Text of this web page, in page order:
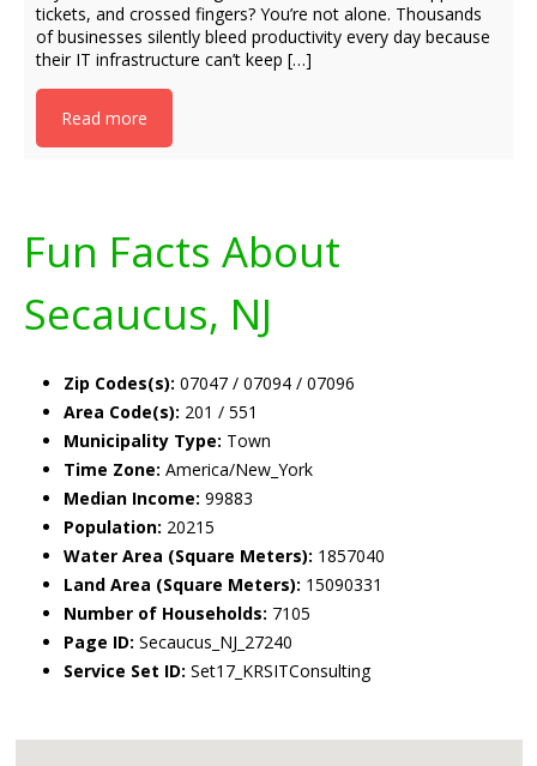
tickets, and crossed fingers? You’re not alone. Thousands
of businesses silently bleed productivity every day because
their IT infrastructure can’t keep […]
Read more
Fun Facts About
Secaucus, NJ
Zip Codes(s): 07047 / 07094 / 07096
Area Code(s): 201 / 551
Municipality Type: Town
Time Zone: America/New_York
Median Income: 99883
Population: 20215
Water Area (Square Meters): 1857040
Land Area (Square Meters): 15090331
Number of Households: 7105
Page ID: Secaucus_NJ_27240
Service Set ID: Set17_KRSITConsulting